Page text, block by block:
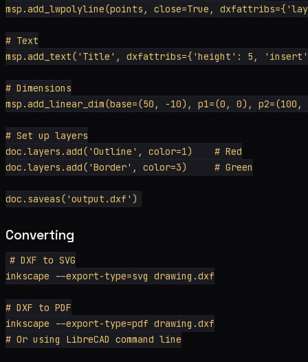
msp.add_lwpolyline(points, close=True,
# Text
msp.add_text('Title', dxfattribs={'height': 5,
# Dimensions
msp.add_linear_dim(base=(50, -10), p1=(0, 0),
# Set up layers
doc.layers.add('Outline', color=1)    # Red
doc.layers.add('Border', color=3)     # Green
Converting
# DXF to SVG
inkscape --export-type=svg drawing.dxf
# DXF to PDF
inkscape --export-type=pdf drawing.dxf
# Or using LibreCAD command line